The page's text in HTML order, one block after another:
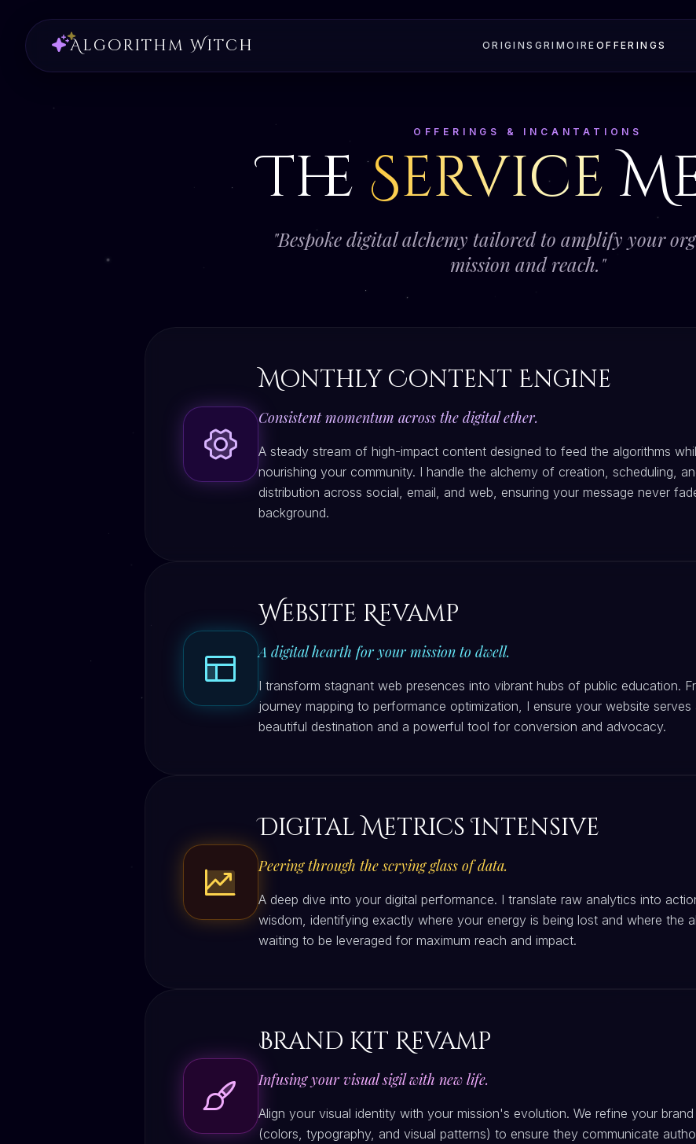
Algorithm Witch ORIGINS GRIMOIRE OFFERINGS
OFFERINGS & INCANTATIONS
TheService
"Bespoke digital alchemy tailored to amplify your
mission and reach."
Monthly Content Engine
Consistent momentum across the digital ether.
A steady stream of high-impact content designed to feed the algorithms
nourishing your community. I handle the alchemy of creation, scheduling,
distribution across social, email, and web, ensuring your message never
background.
Website Revamp
A digital hearth for your mission to dwell.
I transform stagnant web presences into vibrant hubs of public education.
journey mapping to performance optimization, I ensure your website serves
beautiful destination and a powerful tool for conversion and advocacy.
Digital Metrics Intensive
Peering through the scrying glass of data.
A deep dive into your digital performance. I translate raw analytics into
wisdom, identifying exactly where your energy is being lost and where the
waiting to be leveraged for maximum reach and impact.
Brand Kit Revamp
Infusing your visual sigil with new life.
Align your visual identity with your mission's evolution. We refine your
(colors, typography, and visual patterns) to ensure they communicate